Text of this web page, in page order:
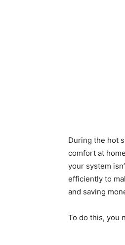
During the hot
comfort at
your system
efficiently to
and saving
To do this, you